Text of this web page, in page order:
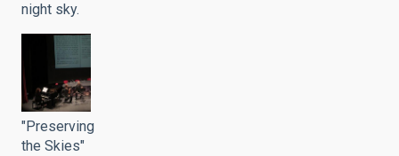
night sky.
"Preserving
the Skies"